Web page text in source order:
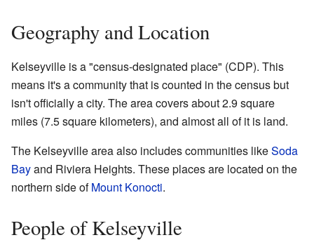
Geography and Location
Kelseyville is a "census-designated place" (CDP). This
means it's a community that is counted in the census but
isn't officially a city. The area covers about 2.9 square
miles (7.5 square kilometers), and almost all of it is land.
The Kelseyville area also includes communities likeSoda
Bayand Riviera Heights. These places are located on the
northern side ofMount Konocti.
People of Kelseyville